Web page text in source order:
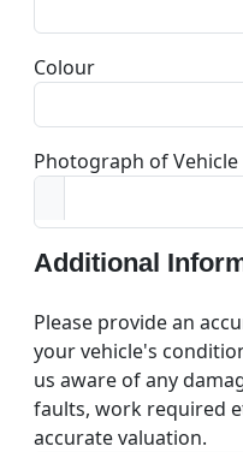
Colour
Photograph of Vehicle
Additional
Please provide an
your vehicle's
us aware of any
faults, work required
accurate valuation.